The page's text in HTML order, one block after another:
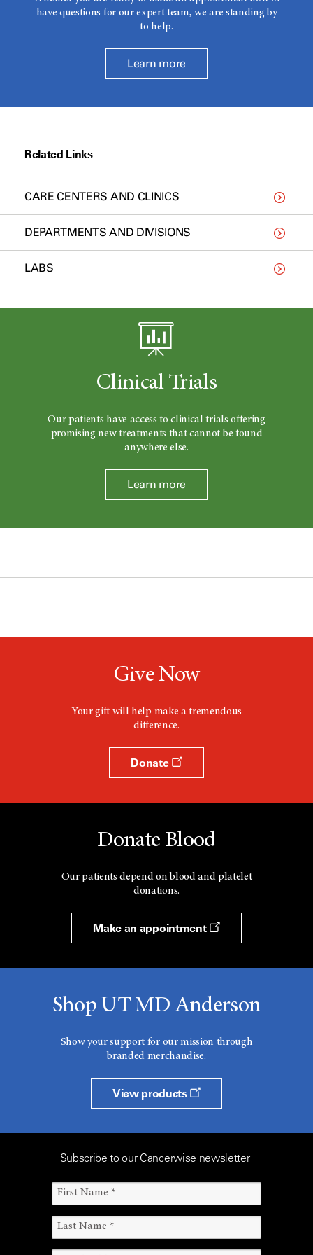
have questions for our expert team, we are standing by
to help.
Learn more
Related Links
CARE CENTERS AND CLINICS
DEPARTMENTS AND DIVISIONS
LABS
Clinical Trials
Our patients have access to clinical trials offering
promising new treatments that cannot be found
anywhere else.
Learn more
Give Now
Your gift will help make a tremendous
difference.
Donate
Donate Blood
Our patients depend on blood and platelet
donations.
Make an appointment
Shop UT MD Anderson
Show your support for our mission through
branded merchandise.
View products
Subscribe to our Cancerwise newsletter